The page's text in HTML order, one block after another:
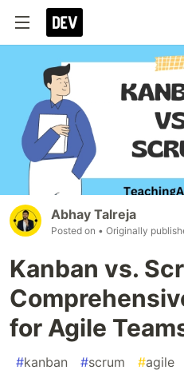
Abhay Talreja
Posted on • Originally
Kanban vs.
for Agile
#kanban #scrum #agile